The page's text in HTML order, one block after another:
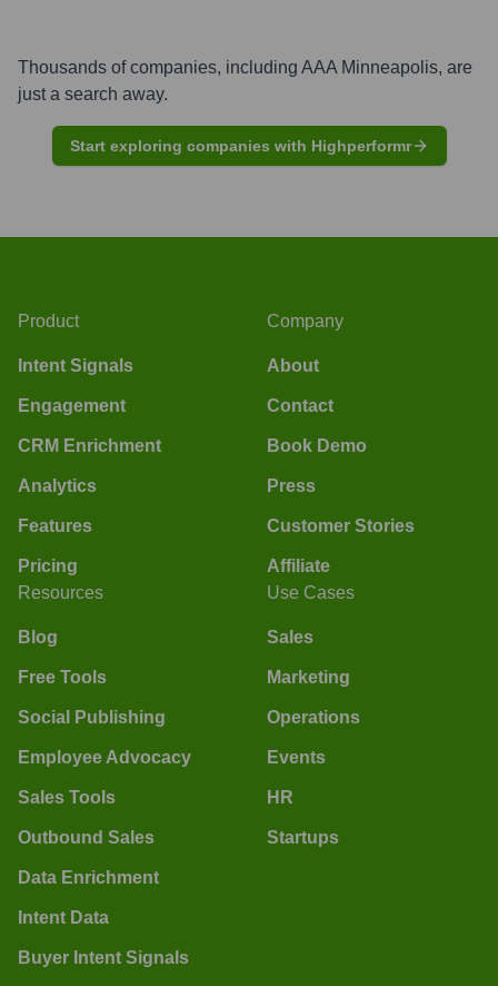
Thousands of companies, including AAA Minneapolis, are
just a search away.
Start exploring companies with Highperformr
Product
Intent Signals
Engagement
CRM Enrichment
Analytics
Features
Pricing
Company
About
Contact
Book Demo
Press
Customer Stories
Affiliate
Resources
Blog
Free Tools
Social Publishing
Employee Advocacy
Sales Tools
Outbound Sales
Data Enrichment
Intent Data
Buyer Intent Signals
Use Cases
Sales
Marketing
Operations
Events
HR
Startups